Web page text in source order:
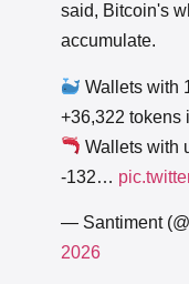
said, Bitcoin's
accumulate.
Wallets with
+36,322 tokens
Wallets with
-132…
— Santiment
2026